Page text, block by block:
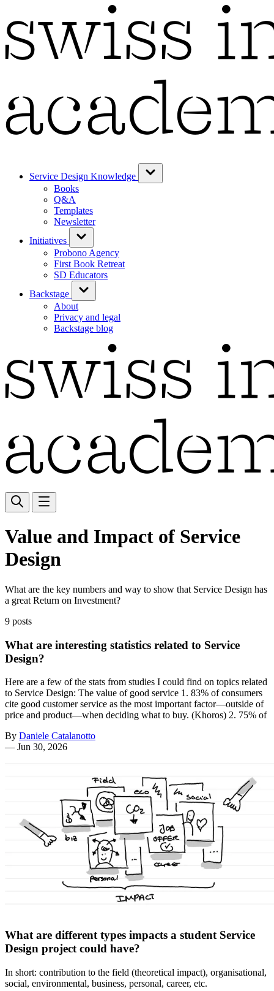
Service Design Knowledge
Books
Q&A
Templates
Newsletter
Initiatives
Probono Agency
First Book Retreat
SD Educators
Backstage
About
Privacy and legal
Backstage blog
Value and Impact of Service
Design
What are the key numbers and way to show that Service Design has
a great Return on Investment?
9 posts
What are interesting statistics related to Service
Design?
Here are a few of the stats from studies I could find on topics related
to Service Design: The value of good service 1. 83% of consumers
cite good customer service as the most important factor—outside of
price and product—when deciding what to buy. (Khoros) 2. 75% of
By Daniele Catalanotto
— Jun 30, 2026
What are different types impacts a student Service
Design project could have?
In short: contribution to the field (theoretical impact), organisational,
social, environmental, business, personal, career, etc.